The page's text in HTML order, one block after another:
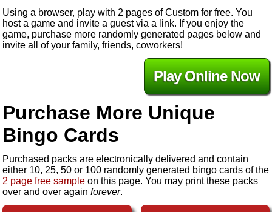
Using a browser, play with 2 pages of Custom for free. You
host a game and invite a guest via a link. If you enjoy the
game, purchase more randomly generated pages below and
invite all of your family, friends, coworkers!
Play Online Now
Purchase More Unique
Bingo Cards
Purchased packs are electronically delivered and contain
either 10, 25, 50 or 100 randomly generated bingo cards of the
2 page free sample on this page. You may print these packs
over and over again forever.